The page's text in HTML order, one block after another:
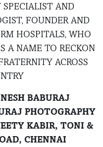
SPECIALIST AND
FOUNDER AND
HOSPITALS, WHO
A NAME TO RECKON
ACROSS
BABURAJ
PHOTOGRAPHY
KABIR, TONI &
CHENNAI